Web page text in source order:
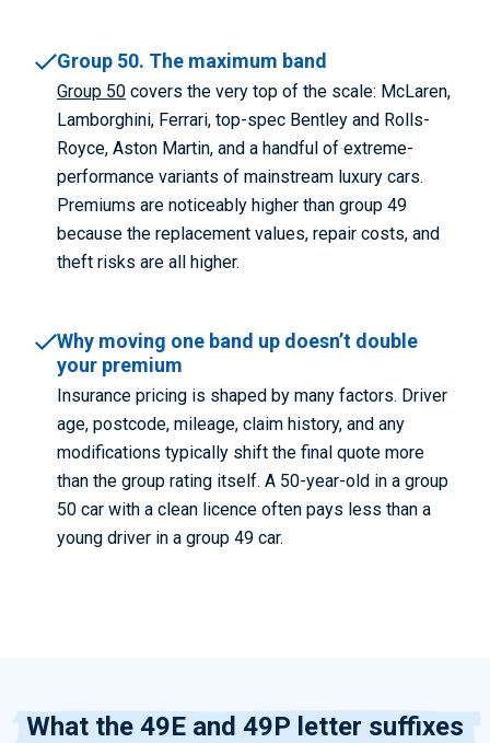
Group 50. The maximum band
Group 50 covers the very top of the scale: McLaren,
Lamborghini, Ferrari, top-spec Bentley and Rolls-
Royce, Aston Martin, and a handful of extreme-
performance variants of mainstream luxury cars.
Premiums are noticeably higher than group 49
because the replacement values, repair costs, and
theft risks are all higher.
Why moving one band up doesn’t double
your premium
Insurance pricing is shaped by many factors. Driver
age, postcode, mileage, claim history, and any
modifications typically shift the final quote more
than the group rating itself. A 50-year-old in a group
50 car with a clean licence often pays less than a
young driver in a group 49 car.
What the 49E and 49P letter suffixes